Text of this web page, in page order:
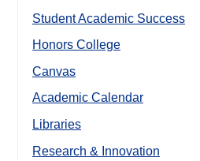
Student Academic Success
Honors College
Canvas
Academic Calendar
Libraries
Research & Innovation